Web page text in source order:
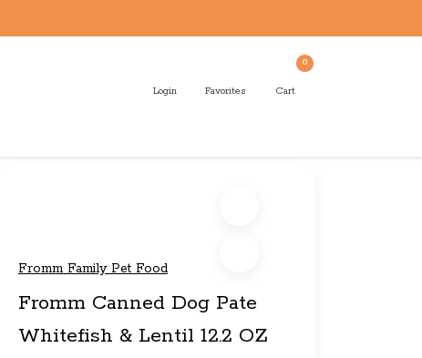
Login Favorites
0
Cart
Fromm Family Pet Food
Fromm Canned Dog Pate
Whitefish & Lentil 12.2 OZ